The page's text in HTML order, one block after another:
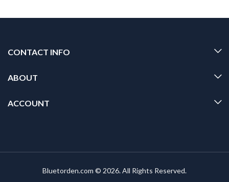
CONTACT INFO
ABOUT
ACCOUNT
Bluetorden.com © 2026. All Rights Reserved.